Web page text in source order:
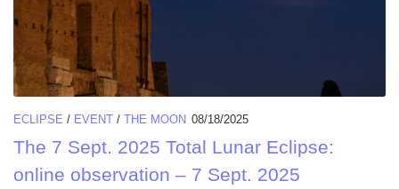
ECLIPSE / EVENT / THE MOON 08/18/2025
The 7 Sept. 2025 Total Lunar Eclipse:
online observation – 7 Sept. 2025